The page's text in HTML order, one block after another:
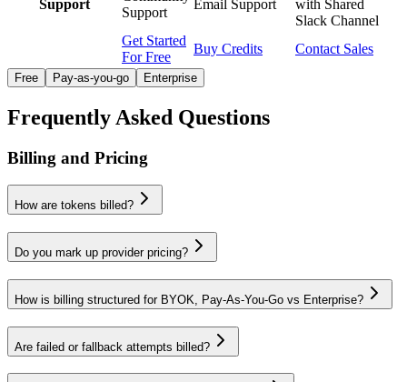
Support
Support
Email Support
with Shared
Slack Channel
Get Started
For Free
Buy Credits Contact Sales
Free Pay-as-you-go Enterprise
Frequently Asked Questions
Billing and Pricing
How are tokens billed?
Do you mark up provider pricing?
How is billing structured for BYOK, Pay‑As‑You‑Go vs Enterprise?
Are failed or fallback attempts billed?